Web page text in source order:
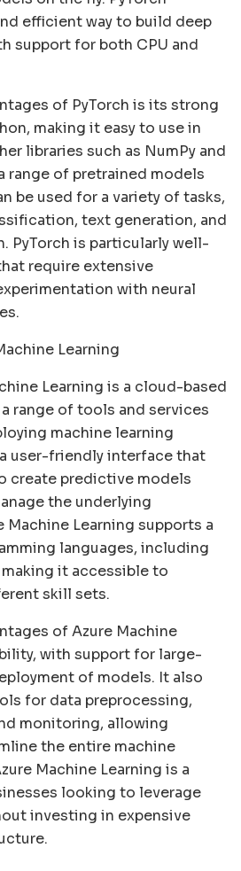
efficient way to build deep
support for both CPU and
of PyTorch is its strong
making it easy to use in
libraries such as NumPy and
range of pretrained models
be used for a variety of tasks,
text generation, and
PyTorch is particularly well-
require extensive
with neural
Learning
Learning is a cloud-based
range of tools and services
machine learning
user-friendly interface that
create predictive models
the underlying
Learning supports a
languages, including
making it accessible to
skill sets.
of Azure Machine
with support for large-
of models. It also
for data preprocessing,
monitoring, allowing
the entire machine
Machine Learning is a
looking to leverage
investing in expensive